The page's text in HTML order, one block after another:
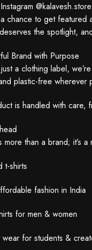
@kalavesh.store
chance to get featured
the spotlight,
Brand with Purpose
a clothing label,
plastic-free wherever
is handled with care,
more than a brand; it’s
t-shirts
fashion in India
for men & women
wear for students &